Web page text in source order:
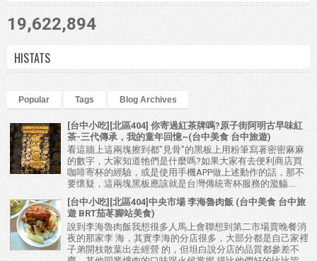
19,622,894
HISTATS
Popular Tags Blog Archives
[台中小吃][北區404] 你寄過紅茶牌嗎?原子街阿明古早味紅
茶-三代傳承，我的童年回憶~(台中美食 台中旅遊)
看這牆上這兩塊擦到都"見骨"的黑板上用粉筆寫著密密麻麻
的數字，大家知道牠們是什麼嗎?如果大家有去便利商店買
咖啡寄杯的經驗，或是使用手機APP做上述動作的話，那不
要懷疑，這兩塊黑板應該就是台灣傳統寄杯服務的濫觴....
[台中小吃][北區404]中央市場 李海魯肉飯 (台中美食 台中旅
遊 BRT茄苳腳站美食)
說到李海魯肉飯我想很多人馬上會聯想到第二市場賣晚餐消
夜的那家李 海，其實李海的分店很多，大部分都是自己家裡
子弟開枝散葉出去經營 的，但坦白說分店的品質都參差不